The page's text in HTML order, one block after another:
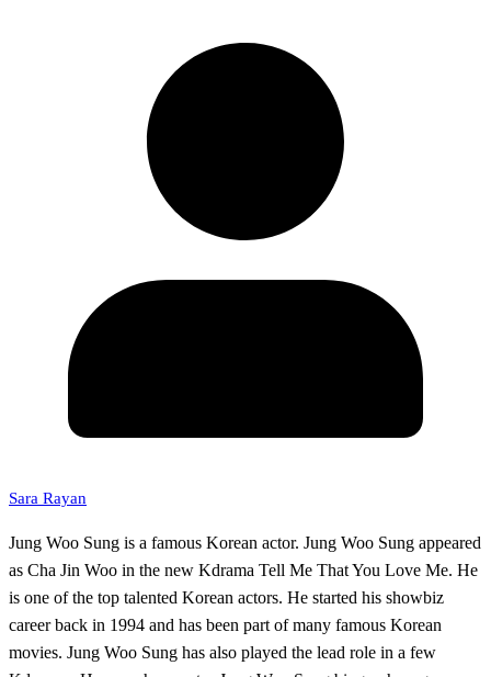
Sara Rayan
Jung Woo Sung is a famous Korean actor. Jung Woo Sung appeared
as Cha Jin Woo in the new Kdrama Tell Me That You Love Me. He
is one of the top talented Korean actors. He started his showbiz
career back in 1994 and has been part of many famous Korean
movies. Jung Woo Sung has also played the lead role in a few